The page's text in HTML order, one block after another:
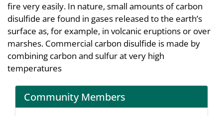
fire very easily. In nature, small amounts of carbon
disulfide are found in gases released to the earth’s
surface as, for example, in volcanic eruptions or over
marshes. Commercial carbon disulfide is made by
combining carbon and sulfur at very high
temperatures
Community Members